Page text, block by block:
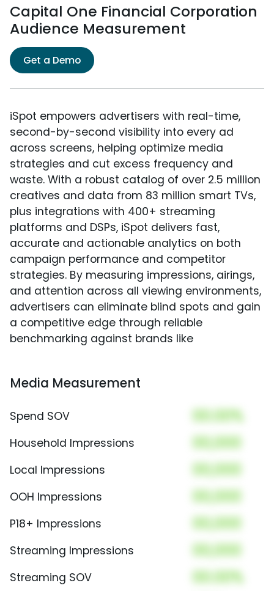
Capital One Financial Corporation
Audience Measurement
Get a Demo
iSpot empowers advertisers with real-time,
second-by-second visibility into every ad
across screens, helping optimize media
strategies and cut excess frequency and
waste. With a robust catalog of over 2.5 million
creatives and data from 83 million smart TVs,
plus integrations with 400+ streaming
platforms and DSPs, iSpot delivers fast,
accurate and actionable analytics on both
campaign performance and competitor
strategies. By measuring impressions, airings,
and attention across all viewing environments,
advertisers can eliminate blind spots and gain
a competitive edge through reliable
benchmarking against brands like
Media Measurement
Spend SOV 00.00%
Household Impressions 00,000
Local Impressions 00,000
OOH Impressions 00,000
P18+ Impressions 00,000
Streaming Impressions 00,000
Streaming SOV 00.00%